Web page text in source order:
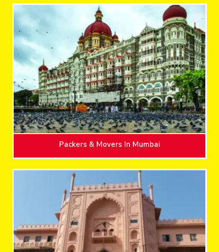
Packers & Movers In Mumbai